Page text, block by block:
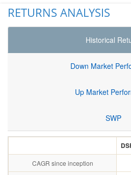
RETURNS ANALYSIS
Historical
Down Market
Up Market
SWP
CAGR since inception